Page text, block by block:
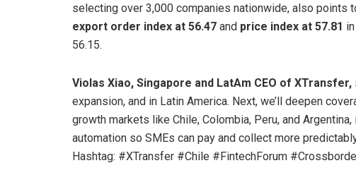
selecting over 3,000 companies nationwide, also points
export order index at 56.47 and price index at 57.81
56.15.
Violas Xiao, Singapore and LatAm CEO of XTransfer,
expansion, and in Latin America. Next, we’ll deepen
growth markets like Chile, Colombia, Peru, and
automation so SMEs can pay and collect more
Hashtag: #XTransfer #Chile #FintechForum